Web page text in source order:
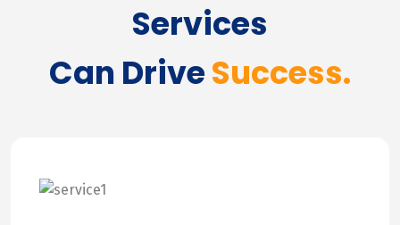
Services
Can DriveSuccess.